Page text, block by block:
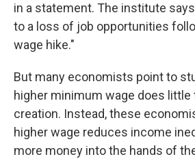
in a statement. The institute
to a loss of job opportunities
wage hike."
But many economists point to
higher minimum wage does little
creation. Instead, these
higher wage reduces income
more money into the hands of